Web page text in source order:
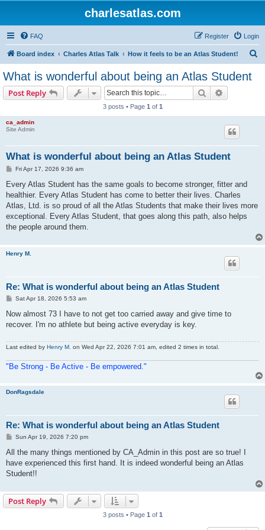
charlesatlas.com
FAQ Login
Register
Board index Charles Atlas Talk How it feels to be an Atlas Student!
What is wonderful about being an Atlas Student
Post Reply Search
3 posts • Page 1 of 1
ca_admin
Site Admin
What is wonderful about being an Atlas Student
P
s
Fri Apr 17, 2026 9:36 am
Every Atlas Student has the same goals to become stronger, fitter and
healthier. Every Atlas Student has come to better their lives. Charles
Atlas, Ltd. is so proud of all the Atlas Students that make their lives more
exceptional. Every Atlas Student, that goes along this path, also helps
the people around them.
Henry M.
Re: What is wonderful about being an Atlas Student
P
s
Sat Apr 18, 2026 5:53 am
Now almost 73 I have to not get too carried away and give time to
recover. I'm no athlete but being active everyday is key.
Last edited by Henry M. on Wed Apr 22, 2026 7:01 am, edited 2 times in total.
"Be Strong - Be Active - Be empowered."
DonRagsdale
Re: What is wonderful about being an Atlas Student
P
s
Sun Apr 19, 2026 7:20 pm
All the many things mentioned by CA_Admin in this post are so true! I
have experienced this first hand. It is indeed wonderful being an Atlas
Student!!
Post Reply
3 posts • Page 1 of 1